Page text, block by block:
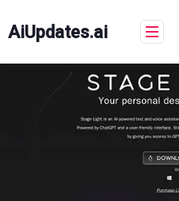
content
AiUpdates.ai